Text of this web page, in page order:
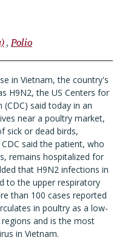
Polio
in Vietnam, the country's
H9N2, the US Centers for
said today in an
near a poultry market,
sick or dead birds,
said the patient, who
remains hospitalized for
that H9N2 infections in
to the upper respiratory
than 100 cases reported
in poultry as a low-
and is the most
in Vietnam.